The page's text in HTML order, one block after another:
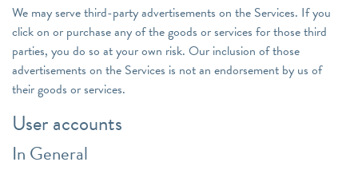
We may serve third-party advertisements on the Services. If you
click on or purchase any of the goods or services for those third
parties, you do so at your own risk. Our inclusion of those
advertisements on the Services is not an endorsement by us of
their goods or services.
User accounts
In General